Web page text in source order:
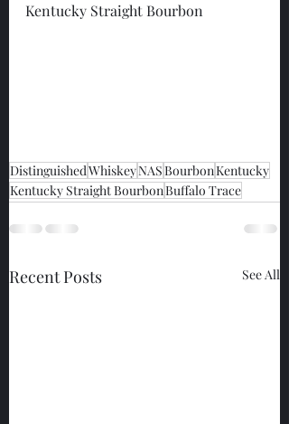
Kentucky Straight Bourbon
DistinguishedWhiskeyNASBourbonKentucky
Kentucky Straight BourbonBuffalo Trace
Recent Posts See All